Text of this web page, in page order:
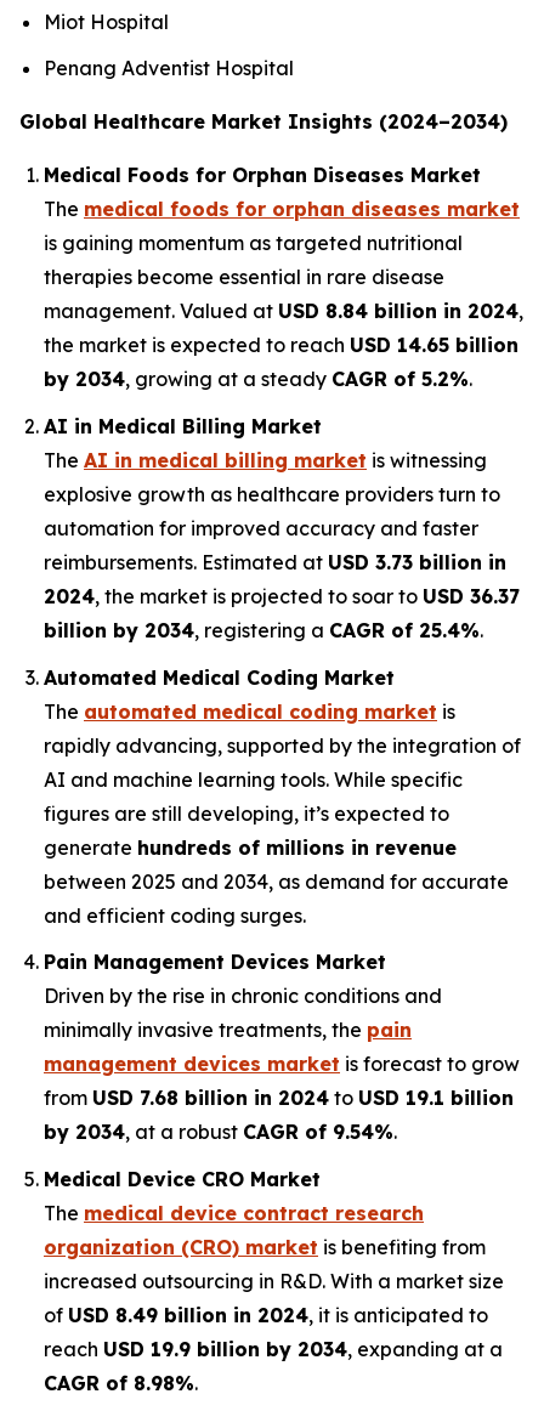
Miot Hospital
Penang Adventist Hospital
Global Healthcare Market Insights (2024–2034)
Medical Foods for Orphan Diseases Market
The medical foods for orphan diseases market
is gaining momentum as targeted nutritional
therapies become essential in rare disease
management. Valued at USD 8.84 billion in 2024,
the market is expected to reach USD 14.65 billion
by 2034, growing at a steady CAGR of 5.2%.
AI in Medical Billing Market
The AI in medical billing market is witnessing
explosive growth as healthcare providers turn to
automation for improved accuracy and faster
reimbursements. Estimated at USD 3.73 billion in
2024, the market is projected to soar to USD 36.37
billion by 2034, registering a CAGR of 25.4%.
Automated Medical Coding Market
The automated medical coding market is
rapidly advancing, supported by the integration of
AI and machine learning tools. While specific
figures are still developing, it’s expected to
generate hundreds of millions in revenue
between 2025 and 2034, as demand for accurate
and efficient coding surges.
Pain Management Devices Market
Driven by the rise in chronic conditions and
minimally invasive treatments, the pain
management devices market is forecast to grow
from USD 7.68 billion in 2024 to USD 19.1 billion
by 2034, at a robust CAGR of 9.54%.
Medical Device CRO Market
The medical device contract research
organization (CRO) market is benefiting from
increased outsourcing in R&D. With a market size
of USD 8.49 billion in 2024, it is anticipated to
reach USD 19.9 billion by 2034, expanding at a
CAGR of 8.98%.